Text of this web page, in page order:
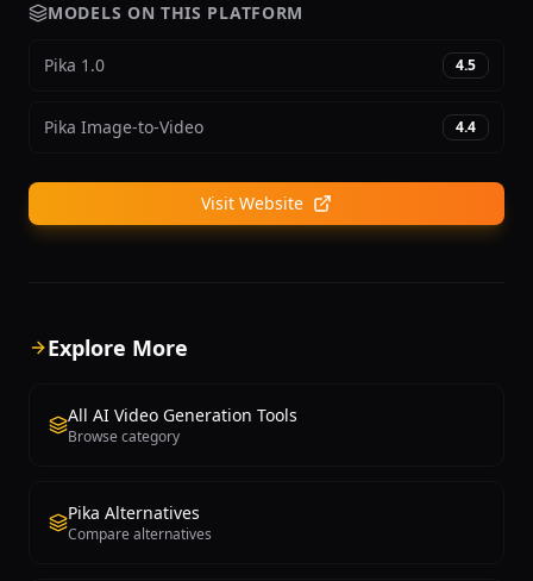
MODELS ON THIS PLATFORM
Pika 1.0 4.5
Pika Image-to-Video 4.4
Visit Website
Explore More
All AI Video Generation Tools
Browse category
Pika Alternatives
Compare alternatives